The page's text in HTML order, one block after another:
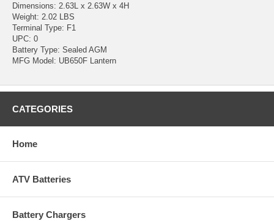
Dimensions: 2.63L x 2.63W x 4H
Weight: 2.02 LBS
Terminal Type: F1
UPC: 0
Battery Type: Sealed AGM
MFG Model: UB650F Lantern
CATEGORIES
Home
ATV Batteries
Battery Chargers